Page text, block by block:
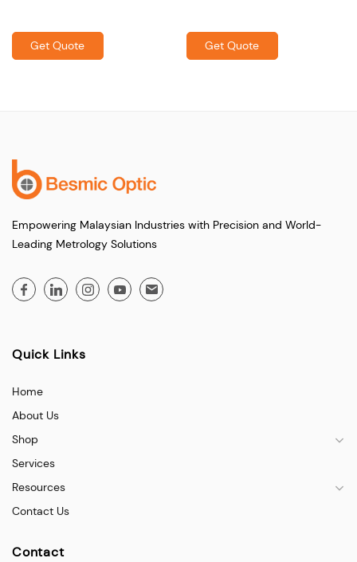
Get Quote Get Quote
Empowering Malaysian Industries with Precision and World-
Leading Metrology Solutions
Quick Links
Home
About Us
Shop
Services
Resources
Contact Us
Contact